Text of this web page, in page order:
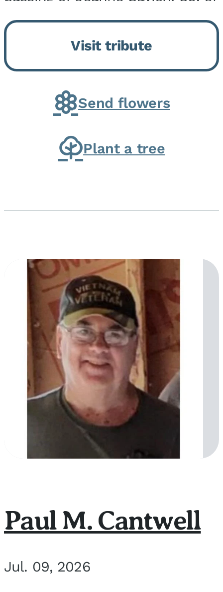
Momence, who peacefully
returned to her Lord and savior
on August 2, 2026. Joanne was
born in Momence,...
Visit tribute
Send flowers
Plant a tree
Paul M. Cantwell
Jul. 09, 2026